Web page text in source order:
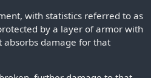
with statistics referred to as
by a layer of armor with
absorbs damage for that